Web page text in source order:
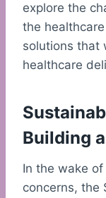
explore the
the
solutions that
healthcare
Building
In the wake
concerns, the